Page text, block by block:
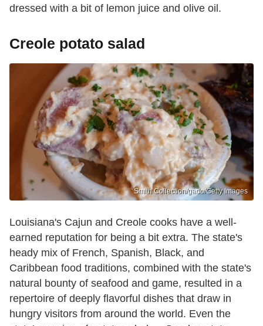
dressed with a bit of lemon juice and olive oil.
Creole potato salad
Smith Collection/gado/Getty Images
Louisiana's Cajun and Creole cooks have a well-
earned reputation for being a bit extra. The state's
heady mix of French, Spanish, Black, and
Caribbean food traditions, combined with the state's
natural bounty of seafood and game, resulted in a
repertoire of deeply flavorful dishes that draw in
hungry visitors from around the world. Even the